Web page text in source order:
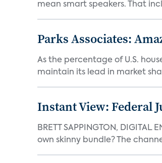
mean smart speakers. That
Parks Associates:
As the percentage of U.S.
maintain its lead in market
Instant View: Federal
BRETT SAPPINGTON, DIGITAL
own skinny bundle? The